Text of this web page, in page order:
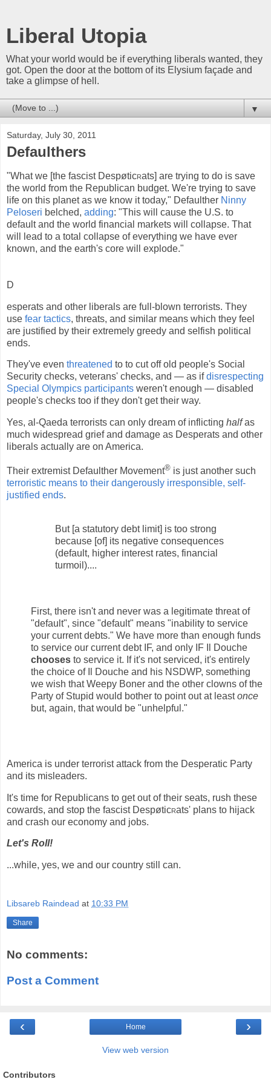
Liberal Utopia
What your world would be if everything liberals wanted, they
got. Open the door at the bottom of its Elysium façade and
take a glimpse of hell.
▼
Saturday, July 30, 2011
Defaulthers
"What we [the fascist Despøticrats] are trying to do is save
the world from the Republican budget. We're trying to save
life on this planet as we know it today," Defaulther Ninny
Peloseri belched, adding: "This will cause the U.S. to
default and the world financial markets will collapse. That
will lead to a total collapse of everything we have ever
known, and the earth's core will explode."
D
esperats and other liberals are full-blown terrorists. They
use fear tactics, threats, and similar means which they feel
are justified by their extremely greedy and selfish political
ends.
They've even threatened to to cut off old people's Social
Security checks, veterans' checks, and — as ifdisrespecting
Special Olympics participants weren't enough — disabled
people's checks too if they don't get their way.
Yes, al-Qaeda terrorists can only dream of inflicting halfas
much widespread grief and damage as Desperats and other
liberals actually are on America.
Their extremist Defaulther Movement® is just another such
terroristic means to their dangerously irresponsible, self-
justified ends.
But [a statutory debt limit] is too strong
because [of] its negative consequences
(default, higher interest rates, financial
turmoil)....
First, there isn't and never was a legitimate threat of
"default", since "default" means "inability to service
your current debts." We have more than enough funds
to service our current debt IF, and only IF Il Douche
chooses to service it. If it's not serviced, it's entirely
the choice of Il Douche and his NSDWP, something
we wish that Weepy Boner and the other clowns of the
Party of Stupid would bother to point out at leastonce
but, again, that would be "unhelpful."
America is under terrorist attack from the Desperatic Party
and its misleaders.
It's time for Republicans to get out of their seats, rush these
cowards, and stop the fascist Despøticrats' plans to hijack
and crash our economy and jobs.
Let's Roll!
...while, yes, we and our country still can.
Libsareb Raindead at 10:33 PM
Share
No comments:
Post a Comment
‹ ›
Home
View web version
Contributors